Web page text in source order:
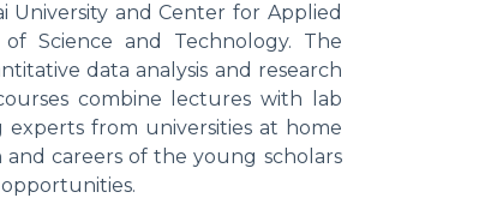
University and Center for Applied
Science and Technology. The
data analysis and research
combine lectures with lab
experts from universities at home
careers of the young scholars